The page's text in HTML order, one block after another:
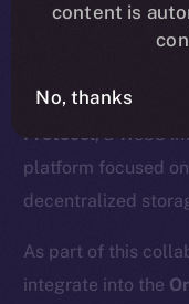
We’re excited to
Protocol, a Web3
platform focused
decentralized
As part of this
integrate into the
content is
No, thanks